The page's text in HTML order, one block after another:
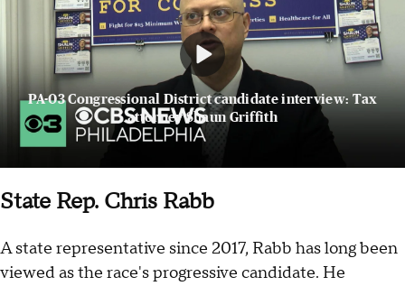
PA-03 Congressional District candidate interview: Tax
attorney Shaun Griffith
State Rep. Chris Rabb
A state representative since 2017, Rabb has long been
viewed as the race's progressive candidate. He